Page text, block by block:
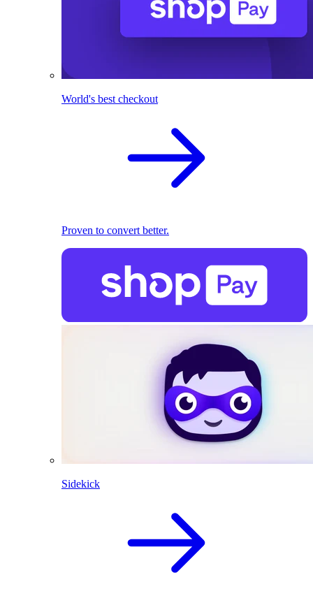
World's best checkout
Proven to convert better.
Sidekick